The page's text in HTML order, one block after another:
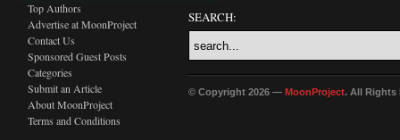
Top Authors
Advertise at MoonProject
Contact Us
Sponsored Guest Posts
Categories
Submit an Article
About MoonProject
Terms and Conditions
SEARCH:
© Copyright 2026 — MoonProject. All Rights